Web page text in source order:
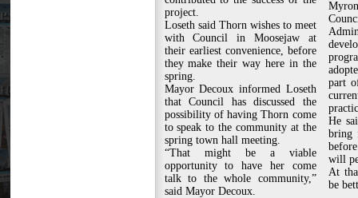
project.
Loseth said Thorn wishes to meet
with Council in Moosejaw at
their earliest convenience, before
they make their way here in the
spring.
Mayor Decoux informed Loseth
that Council has discussed the
possibility of having Thorn come
to speak to the community at the
spring town hall meeting.
“That might be a viable
opportunity to have her come
talk to the whole community,”
said Mayor Decoux.
part
He
bring
will
At
be